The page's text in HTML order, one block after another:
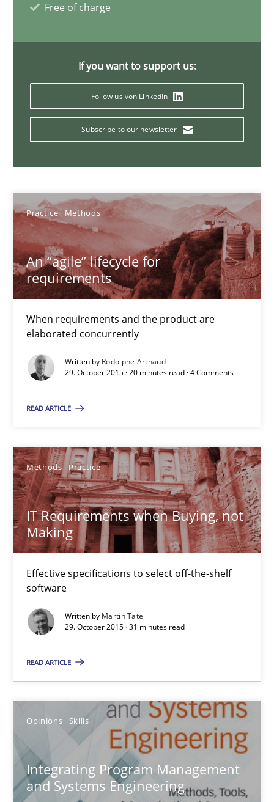
Free of charge
If you want to support us:
Follow us von LinkedIn
Subscribe to our newsletter
Practice Methods
An “agile” lifecycle for
requirements
When requirements and the product are
elaborated concurrently
Written by Rodolphe Arthaud
29. October 2015 · 20 minutes read · 4 Comments
READ ARTICLE
Methods Practice
IT Requirements when Buying, not
Making
Effective specifications to select off-the-shelf
software
Written by Martin Tate
29. October 2015 · 31 minutes read
READ ARTICLE
Opinions Skills
Integrating Program Management
and Systems Engineering
IT Requirements when Buying, not Making
Effective specifications to select off-the-shelf software
Martin Tate
29.10.2015
31 minutes
Integrating Program Management and Systems
12.09.2017
7 minutes
Discover Quality Requirements with the Mini-QAW
Practice
Will Chaparro
08.11.2018